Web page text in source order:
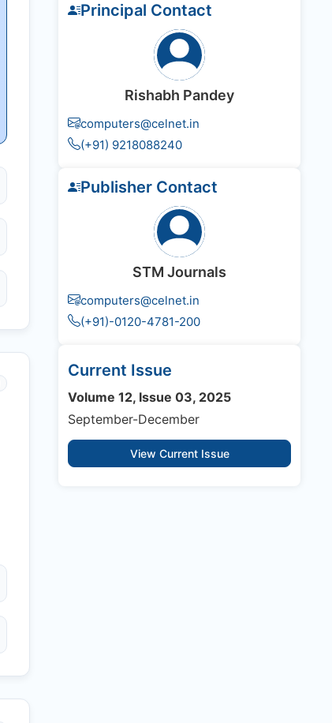
Principal Contact
Rishabh Pandey
computers@celnet.in
(+91) 9218088240
Publisher Contact
STM Journals
computers@celnet.in
(+91)-0120-4781-200
Current Issue
Volume 12, Issue 03, 2025
September-December
View Current Issue